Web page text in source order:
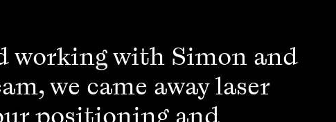
working with Simon and
we came away laser